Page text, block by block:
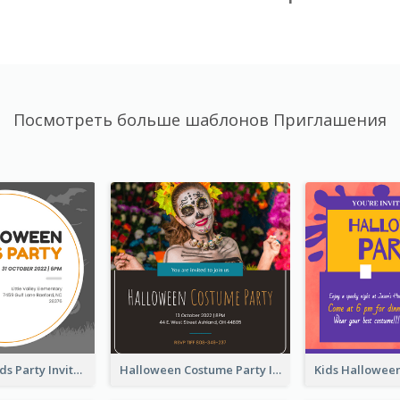
Посмотреть больше шаблонов Приглашения
Halloween Kids Party Invitation Halloween Costume Party Invitation